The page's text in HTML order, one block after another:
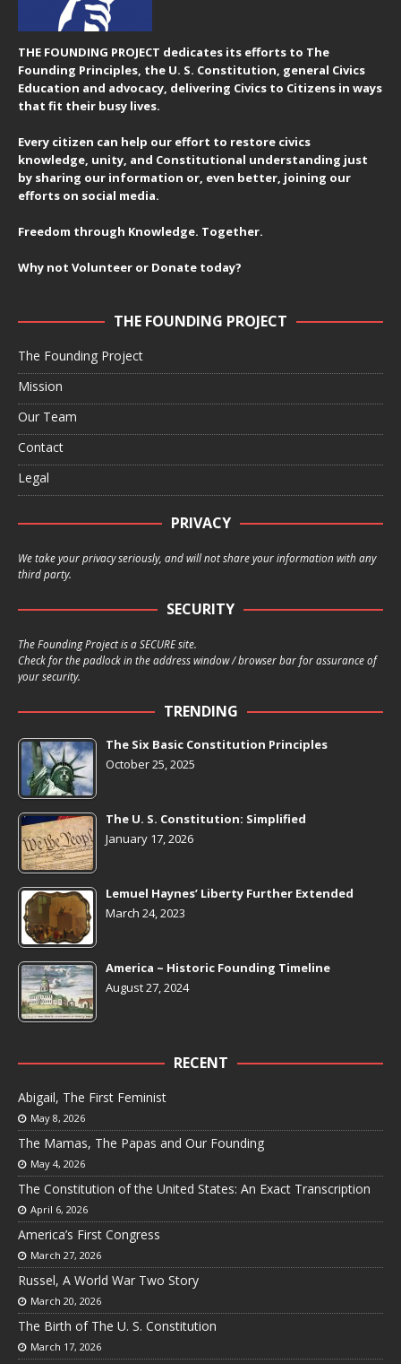
THE FOUNDING PROJECT dedicates its efforts to The
Founding Principles, the U. S. Constitution, general Civics
Education and advocacy, delivering Civics to Citizens in ways
that fit their busy lives.
Every citizen can help our effort to restore civics
knowledge, unity, and Constitutional understanding just
by sharing our information or, even better, joining our
efforts on social media.
Freedom through Knowledge. Together.
Why not Volunteer or Donate today?
THE FOUNDING PROJECT
The Founding Project
Mission
Our Team
Contact
Legal
PRIVACY
We take your privacy seriously, and will not share your information with any
third party.
SECURITY
The Founding Project is a SECURE site.
Check for the padlock in the address window / browser bar for assurance of
your security.
TRENDING
The Six Basic Constitution Principles
October 25, 2025
The U. S. Constitution: Simplified
January 17, 2026
Lemuel Haynes’ Liberty Further Extended
March 24, 2023
America ~ Historic Founding Timeline
August 27, 2024
RECENT
Abigail, The First Feminist
May 8, 2026
The Mamas, The Papas and Our Founding
May 4, 2026
The Constitution of the United States: An Exact Transcription
April 6, 2026
America’s First Congress
March 27, 2026
Russel, A World War Two Story
March 20, 2026
The Birth of The U. S. Constitution
March 17, 2026